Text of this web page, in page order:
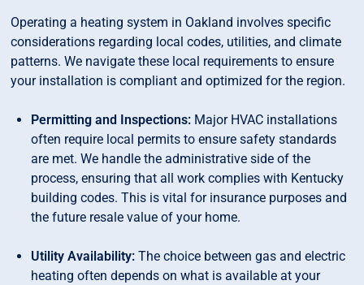
Operating a heating system in Oakland involves specific
considerations regarding local codes, utilities, and climate
patterns. We navigate these local requirements to ensure
your installation is compliant and optimized for the region.
Permitting and Inspections: Major HVAC installations
often require local permits to ensure safety standards
are met. We handle the administrative side of the
process, ensuring that all work complies with Kentucky
building codes. This is vital for insurance purposes and
the future resale value of your home.
Utility Availability: The choice between gas and electric
heating often depends on what is available at your